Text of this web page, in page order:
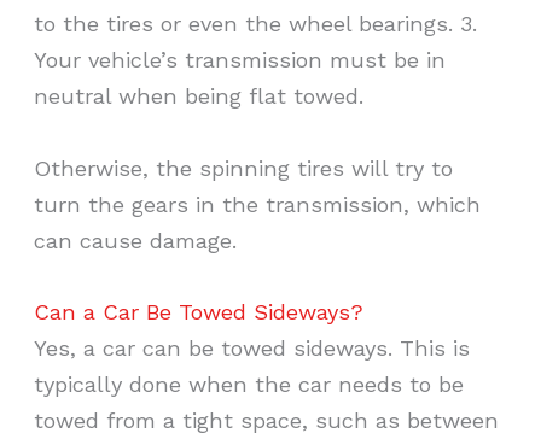
to the tires or even the wheel bearings. 3.
Your vehicle’s transmission must be in
neutral when being flat towed.
Otherwise, the spinning tires will try to
turn the gears in the transmission, which
can cause damage.
Can a Car Be Towed Sideways?
Yes, a car can be towed sideways. This is
typically done when the car needs to be
towed from a tight space, such as between